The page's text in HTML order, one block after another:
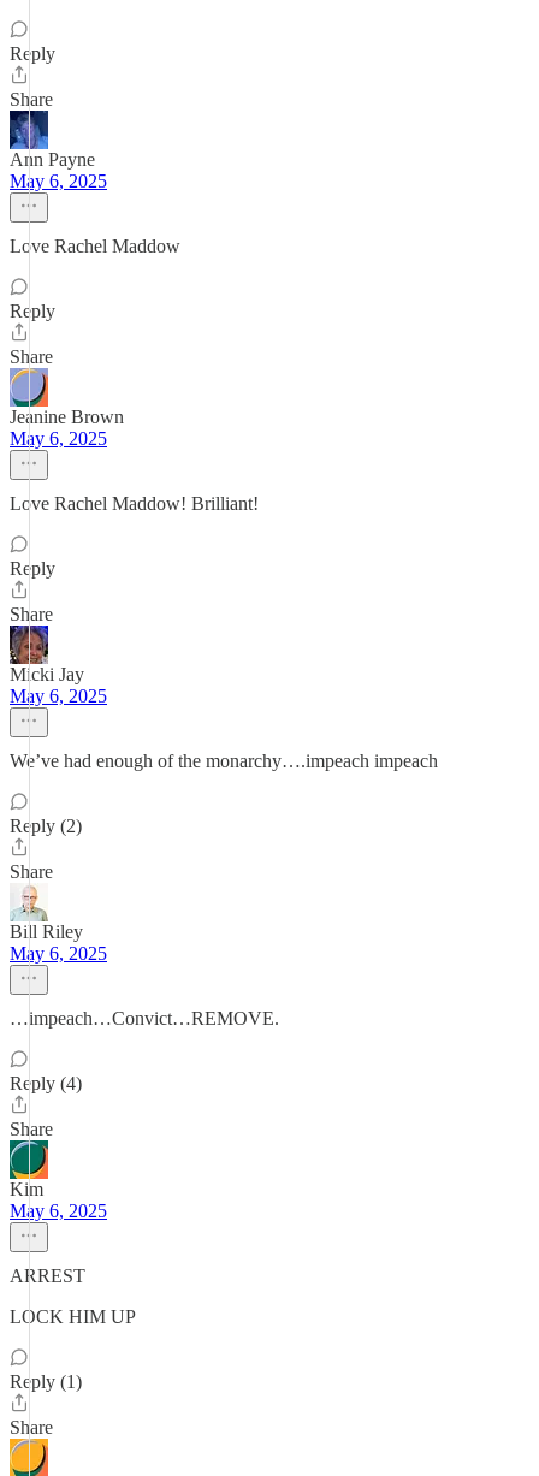
Reply
Share
Ann Payne
May 6, 2025
Love Rachel Maddow
Reply
Share
Jeanine Brown
May 6, 2025
Love Rachel Maddow! Brilliant!
Reply
Share
Micki Jay
May 6, 2025
We’ve had enough of the monarchy….impeach impeach
Reply (2)
Share
Bill Riley
May 6, 2025
…impeach…Convict…REMOVE.
Reply (4)
Share
Kim
May 6, 2025
ARREST
LOCK HIM UP
Reply (1)
Share